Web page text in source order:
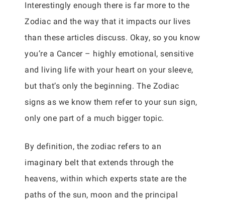
Interestingly enough there is far more to the
Zodiac and the way that it impacts our lives
than these articles discuss. Okay, so you know
you’re a Cancer – highly emotional, sensitive
and living life with your heart on your sleeve,
but that’s only the beginning. The Zodiac
signs as we know them refer to your sun sign,
only one part of a much bigger topic.
By definition, the zodiac refers to an
imaginary belt that extends through the
heavens, within which experts state are the
paths of the sun, moon and the principal